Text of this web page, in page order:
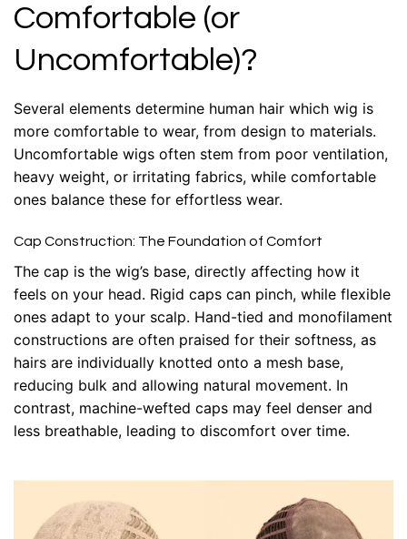
Comfortable (or
Uncomfortable)?
Several elements determine human hair which wig is
more comfortable to wear, from design to materials.
Uncomfortable wigs often stem from poor ventilation,
heavy weight, or irritating fabrics, while comfortable
ones balance these for effortless wear.
Cap Construction: The Foundation of Comfort
The cap is the wig’s base, directly affecting how it
feels on your head. Rigid caps can pinch, while flexible
ones adapt to your scalp. Hand-tied and monofilament
constructions are often praised for their softness, as
hairs are individually knotted onto a mesh base,
reducing bulk and allowing natural movement. In
contrast, machine-wefted caps may feel denser and
less breathable, leading to discomfort over time.